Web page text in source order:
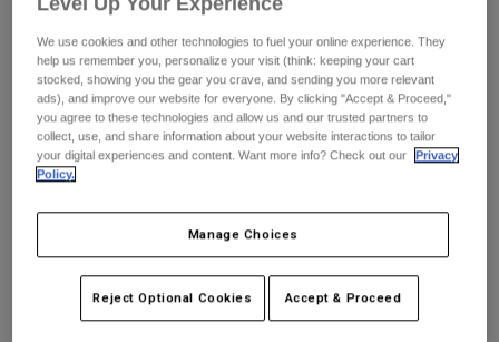
Pants
Goggles
Guards & Protection
Gloves
Jackets & Hydration Vests
Base Layers
Gear Bags
Shorts
Pants
Pads & Protection
Jackets
Gloves
Goggles
Base Layers
Pants
Shorts
Swim
Shop All
Sweatshirts
Select Card Design
We use cookies and other technologies to fuel your online experience. They
help us remember you, personalize your visit (think: keeping your cart
stocked, showing you the gear you crave, and sending you more relevant
ads), and improve our website for everyone. By clicking "Accept & Proceed,"
you agree to these technologies and allow us and our trusted partners to
collect, use, and share information about your website interactions to tailor
your digital experiences and content. Want more info? Check out our
Privacy
Policy.
Manage Choices
Reject Optional Cookies Accept & Proceed